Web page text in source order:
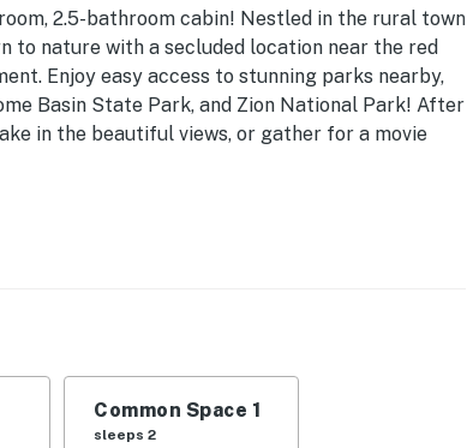
2.5-bathroom cabin! Nestled in the rural town
nature with a secluded location near the red
Enjoy easy access to stunning parks nearby,
Basin State Park, and Zion National Park! After
in the beautiful views, or gather for a movie
porch w/ seating, spacious yard, charcoal grill
Common Space 1
sleeps 2